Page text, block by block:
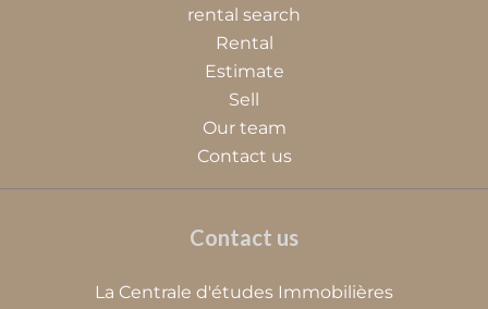
rental search
Rental
Estimate
Sell
Our team
Contact us
Contact us
La Centrale d'études Immobilières